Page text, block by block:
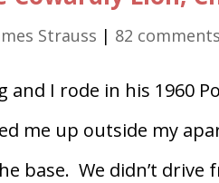
Strauss | 82 comments
and I rode in his 1960
me up outside my
base. We didn’t